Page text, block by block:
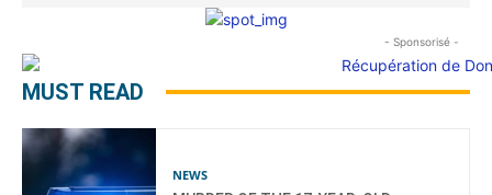
- Sponsorisé -
MUST READ
NEWS